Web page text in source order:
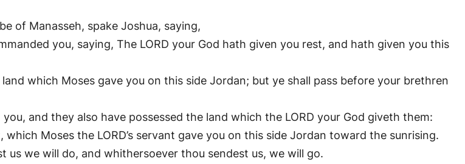
of Manasseh, spake Joshua, saying,
you, saying, The LORD your God hath given you rest, and hath given you this
which Moses gave you on this side Jordan; but ye shall pass before your brethren
and they also have possessed the land which the LORD your God giveth them:
Moses the LORD’s servant gave you on this side Jordan toward the sunrising.
us we will do, and whithersoever thou sendest us, we will go.